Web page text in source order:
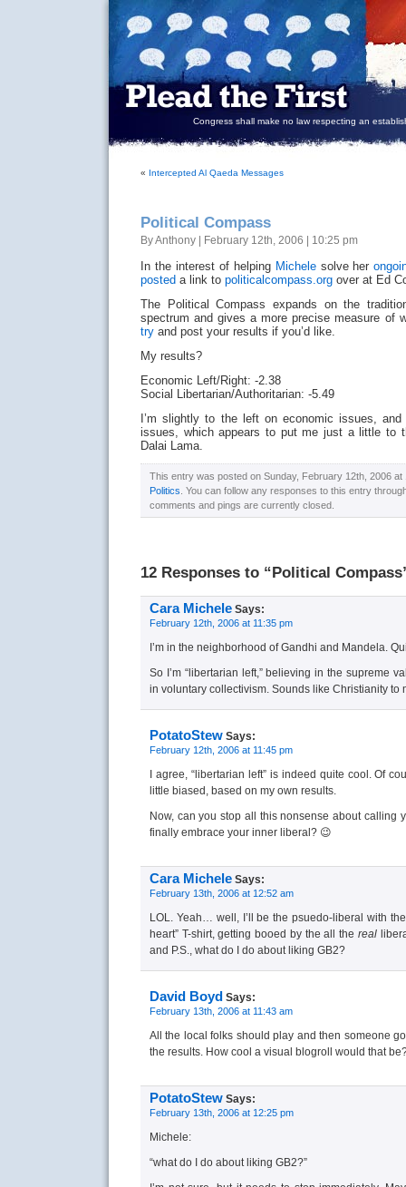
Congress shall make no law respecting an
« Intercepted Al Qaeda Messages
Political Compass
By Anthony | February 12th, 2006 | 10:25 pm
In the interest of helping Michelesolve her
posted a link to politicalcompass.org over at Ed
The Political Compass expands on the
spectrum and gives a more precise measure of
try and post your results if you’d like.
My results?
Economic Left/Right: -2.38
Social Libertarian/Authoritarian: -5.49
I’m slightly to the left on economic issues,
issues, which appears to put me just a little to
Dalai Lama.
This entry was posted on Sunday, February 12th, 2006 at
Politics . You can follow any responses to this entry
comments and pings are currently closed.
12 Responses to “Political
Cara Michele Says:
February 12th, 2006 at 11:35 pm
I’m in the neighborhood of Gandhi and Mandela.
So I’m “libertarian left,” believing in the supreme
in voluntary collectivism. Sounds like Christianity to
PotatoStew Says:
February 12th, 2006 at 11:45 pm
I agree, “libertarian left” is indeed quite cool. Of
little biased, based on my own results.
Now, can you stop all this nonsense about calling
finally embrace your inner liberal? 😉
Cara Michele Says:
February 13th, 2006 at 12:52 am
LOL. Yeah… well, I’ll be the psuedo-liberal with
heart” T-shirt, getting booed by the all the real
and P.S., what do I do about liking GB2?
David Boyd Says:
February 13th, 2006 at 11:43 am
All the local folks should play and then someone
the results. How cool a visual blogroll would that
PotatoStew Says:
February 13th, 2006 at 12:25 pm
Michele:
“what do I do about liking GB2?”